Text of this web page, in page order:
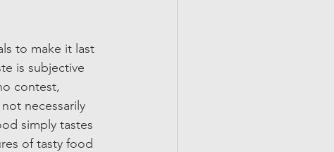
to make it last
is subjective
contest,
necessarily
simply tastes
of tasty food